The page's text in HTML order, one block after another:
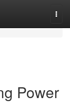
Power